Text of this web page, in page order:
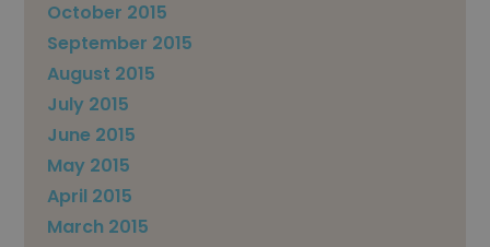
October 2015
September 2015
August 2015
July 2015
June 2015
May 2015
April 2015
March 2015